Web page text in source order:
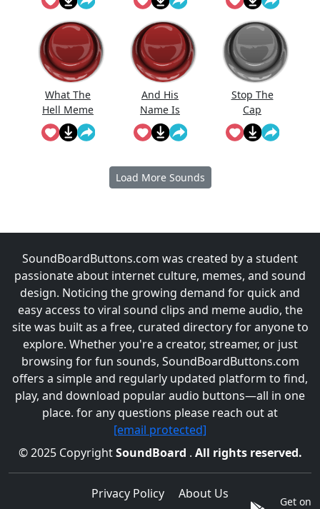
What The
Hell Meme
Sound...
And His
Name Is
John Cen...
Stop The
Cap
Load More Sounds
SoundBoardButtons.com was created by a student
passionate about internet culture, memes, and sound
design. Noticing the growing demand for quick and
easy access to viral sound clips and meme audio, the
site was built as a free, curated directory for anyone to
explore. Whether you're a creator, streamer, or just
browsing for fun sounds, SoundBoardButtons.com
offers a simple and regularly updated platform to find,
play, and download popular audio buttons—all in one
place. for any questions please reach out at
[email protected]
© 2025 CopyrightSoundBoard . All rights reserved.
Privacy Policy About Us
Get on